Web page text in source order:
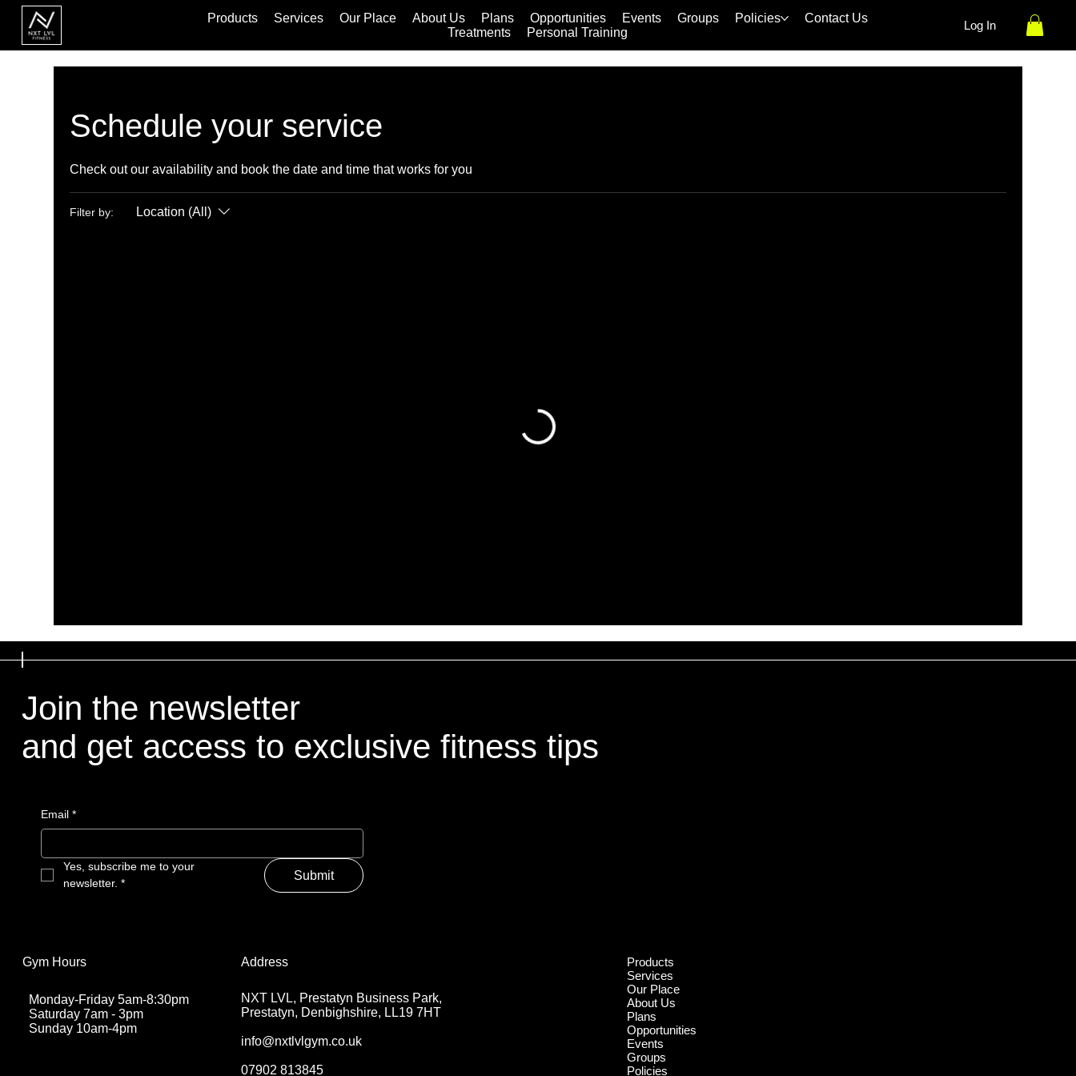
Products Services Our Place About Us Plans Opportunities Events Groups Policies
Contact Us
Treatments
Personal Training Log In
Schedule your service
Check out our availability and book the date and time that works for you
Filter by: Location (All)
Join the newsletter
and get access to exclusive fitness tips
Email *
Yes, subscribe me to your
newsletter. *
Submit
Address
NXT LVL, Prestatyn Business Park,
Prestatyn, Denbighshire, LL19 7HT
info@nxtlvlgym.co.uk
07902 813845
Gym Hours
Monday-Friday 5am-8:30pm
Saturday 7am - 3pm
Sunday 10am-4pm
Products
Services
Our Place
About Us
Plans
Opportunities
Events
Groups
Policies